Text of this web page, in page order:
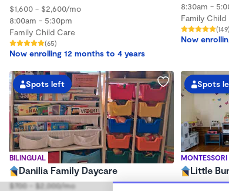
$1,600 - $2,600/mo
8:00am - 5:30pm
Family Child Care
(65)
Now enrolling 12 months to 4 years
8:30am -
Family Child
(149)
Now
BILINGUAL
Spots left
Danilia Family Daycare
$700 - $2,000/mo
MONTESSORI
Spots
Little
$320 -